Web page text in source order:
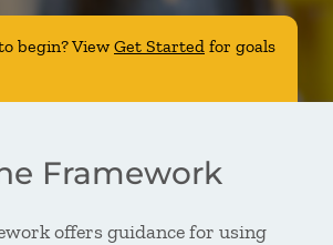
begin? View Get Started for goals
Framework
offers guidance for using